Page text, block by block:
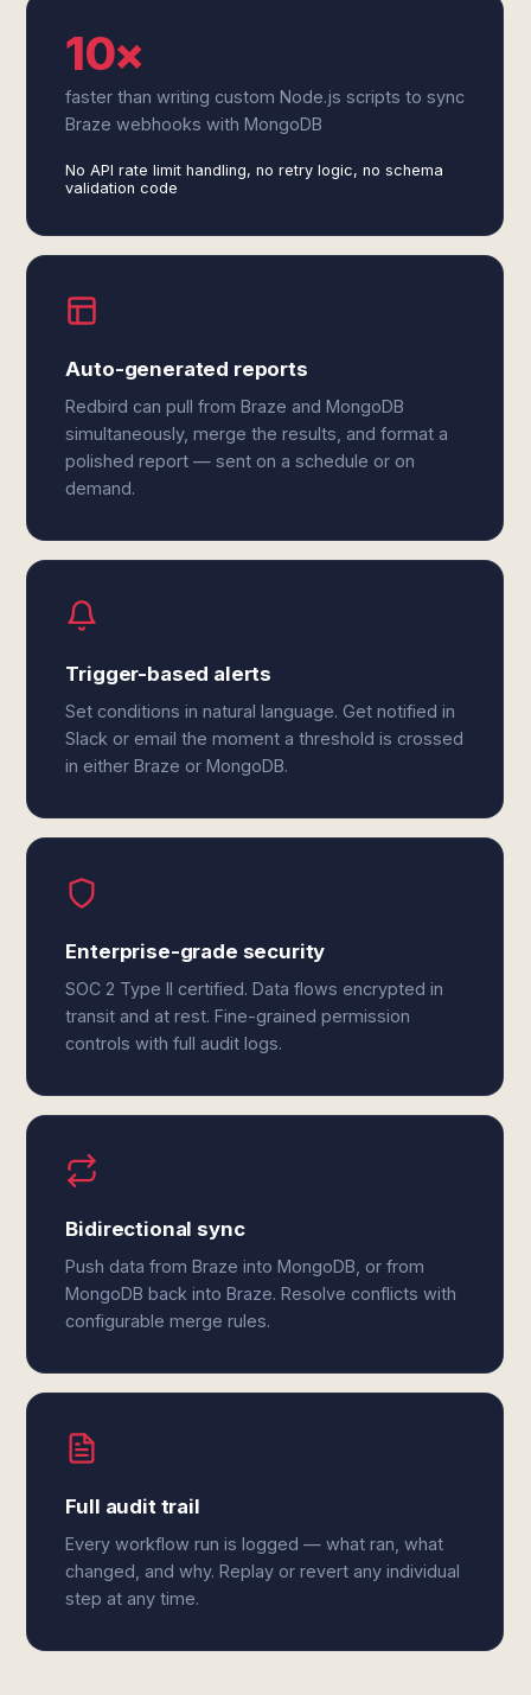
10×
faster than writing custom Node.js scripts to sync
Braze webhooks with MongoDB
No API rate limit handling, no retry logic, no schema
validation code
Auto-generated reports
Redbird can pull from Braze and MongoDB
simultaneously, merge the results, and format a
polished report — sent on a schedule or on
demand.
Trigger-based alerts
Set conditions in natural language. Get notified in
Slack or email the moment a threshold is crossed
in either Braze or MongoDB.
Enterprise-grade security
SOC 2 Type II certified. Data flows encrypted in
transit and at rest. Fine-grained permission
controls with full audit logs.
Bidirectional sync
Push data from Braze into MongoDB, or from
MongoDB back into Braze. Resolve conflicts with
configurable merge rules.
Full audit trail
Every workflow run is logged — what ran, what
changed, and why. Replay or revert any individual
step at any time.